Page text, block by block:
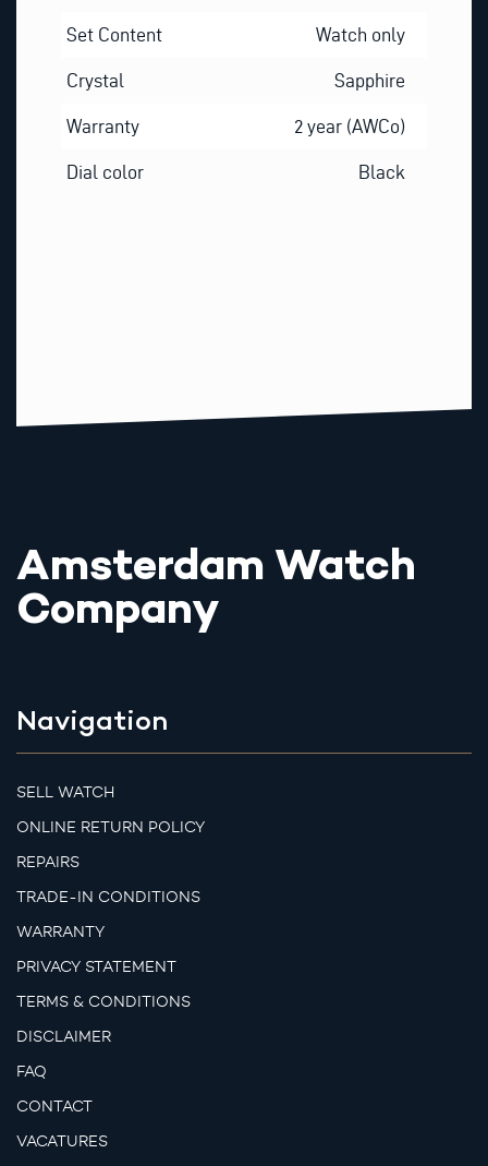
Set Content Watch only
Crystal Sapphire
Warranty 2 year (AWCo)
Dial color Black
Amsterdam Watch
Company
Navigation
SELL WATCH
ONLINE RETURN POLICY
REPAIRS
TRADE-IN CONDITIONS
WARRANTY
PRIVACY STATEMENT
TERMS & CONDITIONS
DISCLAIMER
FAQ
CONTACT
VACATURES